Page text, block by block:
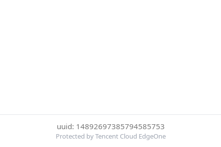
uuid: 14892697385794585753
Protected by Tencent Cloud EdgeOne